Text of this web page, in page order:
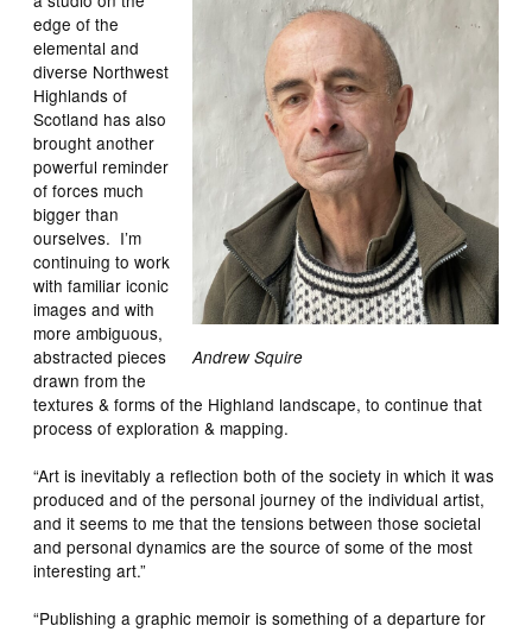
Andrew Squire
edge of the
elemental and
diverse Northwest
Highlands of
Scotland has also
brought another
powerful reminder
of forces much
bigger than
ourselves. I’m
continuing to work
with familiar iconic
images and with
more ambiguous,
abstracted pieces
drawn from the
textures & forms of the Highland landscape, to continue that
process of exploration & mapping.
“Art is inevitably a reflection both of the society in which it was
produced and of the personal journey of the individual artist,
and it seems to me that the tensions between those societal
and personal dynamics are the source of some of the most
interesting art.”
“Publishing a graphic memoir is something of a departure for